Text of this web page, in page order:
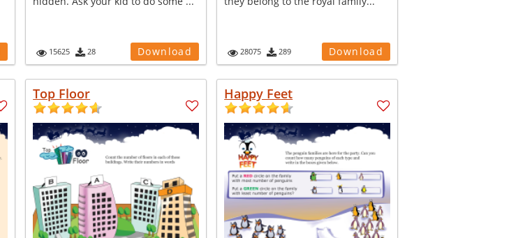
15625 28 Download 28075 289 Download
Top Floor Happy Feet